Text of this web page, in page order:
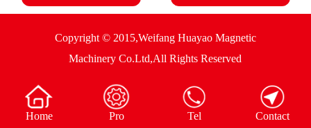
Copyright © 2015,Weifang Huayao Magnetic
Machinery Co.Ltd,All Rights Reserved
Home Pro Tel Contact